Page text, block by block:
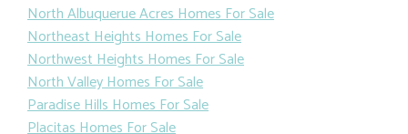
North Albuquerue Acres Homes For Sale
Northeast Heights Homes For Sale
Northwest Heights Homes For Sale
North Valley Homes For Sale
Paradise Hills Homes For Sale
Placitas Homes For Sale